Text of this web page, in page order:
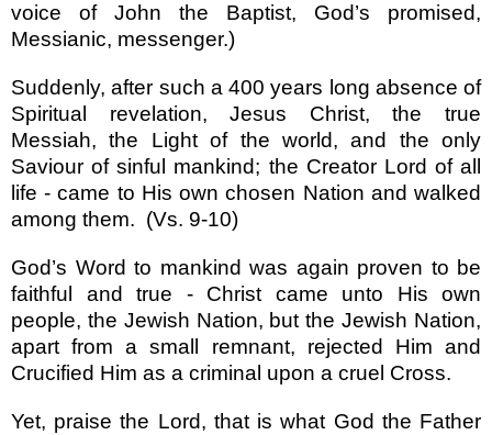
voice of John the Baptist, God’s promised,
Messianic, messenger.)
Suddenly, after such a 400 years long absence of
Spiritual revelation, Jesus Christ, the true
Messiah, the Light of the world, and the only
Saviour of sinful mankind; the Creator Lord of all
life - came to His own chosen Nation and walked
among them. (Vs. 9-10)
God’s Word to mankind was again proven to be
faithful and true - Christ came unto His own
people, the Jewish Nation, but the Jewish Nation,
apart from a small remnant, rejected Him and
Crucified Him as a criminal upon a cruel Cross.
Yet, praise the Lord, that is what God the Father